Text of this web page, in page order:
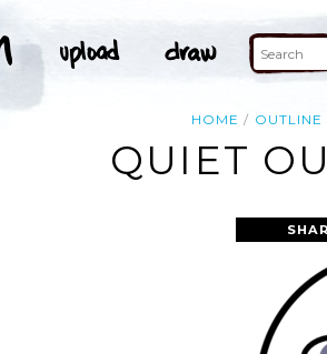
HOME OUTLINE
QUIET